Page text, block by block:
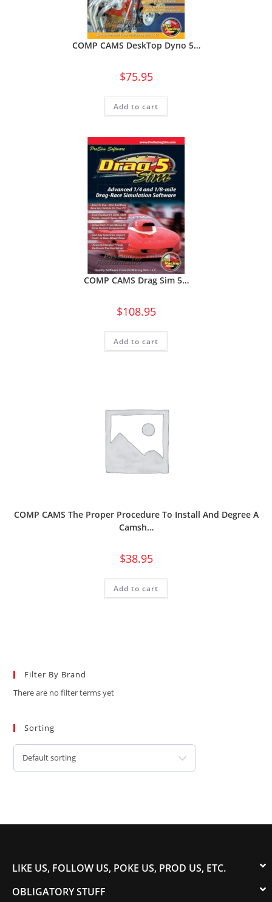
COMP CAMS DeskTop Dyno 5…
$75.95
Add to cart
COMP CAMS Drag Sim 5…
$108.95
Add to cart
COMP CAMS The Proper Procedure To Install And Degree A
Camsh…
$38.95
Add to cart
Filter By Brand
There are no filter terms yet
Sorting
Default sorting
LIKE US, FOLLOW US, POKE US, PROD US, ETC.
OBLIGATORY STUFF